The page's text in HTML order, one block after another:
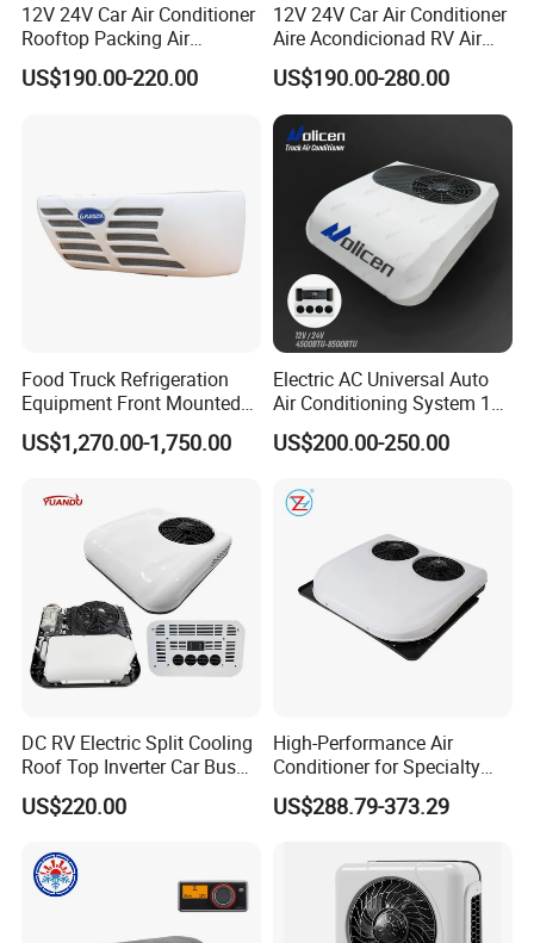
12V 24V Car Air Conditioner
Rooftop Packing Air
Conditioner Truck Air
Conditioner Electric Truck
US$190.00-220.00
12V 24V Car Air Conditioner
Aire Acondicionad RV Air
Conditioner, Rooftop Air
Conditioner Truck Air
Conditioning,Rvs and Travel
Trailers Parking Air
Conditioner
US$190.00-280.00
Food Truck Refrigeration
Equipment Front Mounted
12V Reefer Unit for Truck
US$1,270.00-1,750.00
Electric AC Universal Auto
Air Conditioning System 12
Volt 24V Car Truck Air
Conditioner 12V Aire
for Caravan Boat RV
US$200.00-250.00
DC RV Electric Split Cooling
Roof Top Inverter Car Bus
Caravan Auto Portable High
Efficient Energy Saving 24V
Sleeper Air Conditioning
US$220.00
High-Performance Air
Conditioner for Specialty
and off-Road Vehicles
US$288.79-373.29